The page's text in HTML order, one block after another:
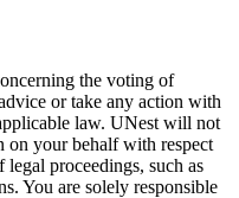
the voting of
or take any action with
law. UNest will not
on your behalf with respect
legal proceedings, such as
You are solely responsible